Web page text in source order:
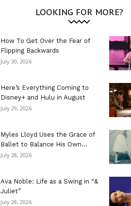
LOOKING FOR MORE?
How To Get Over the Fear of
Flipping Backwards
July 30, 2026
Here’s Everything Coming to
Disney+ and Hulu in August
July 29, 2026
Myles Lloyd Uses the Grace of
Ballet to Balance His Own...
July 28, 2026
Ava Noble: Life as a Swing in “&
Juliet”
July 28, 2026